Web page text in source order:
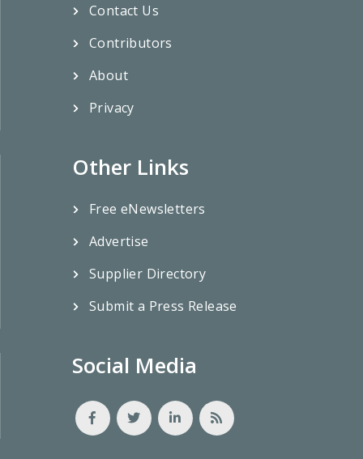
Contact Us
Contributors
About
Privacy
Other Links
Free eNewsletters
Advertise
Supplier Directory
Submit a Press Release
Social Media